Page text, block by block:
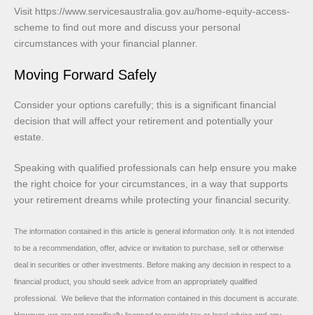
Visit https://www.servicesaustralia.gov.au/home-equity-access-
scheme to find out more and discuss your personal
circumstances with your financial planner.
Moving Forward Safely
Consider your options carefully; this is a significant financial
decision that will affect your retirement and potentially your
estate.
Speaking with qualified professionals can help ensure you make
the right choice for your circumstances, in a way that supports
your retirement dreams while protecting your financial security.
The information contained in this article is general information only. It is not intended
to be a recommendation, offer, advice or invitation to purchase, sell or otherwise
deal in securities or other investments. Before making any decision in respect to a
financial product, you should seek advice from an appropriately qualified
professional. We believe that the information contained in this document is accurate.